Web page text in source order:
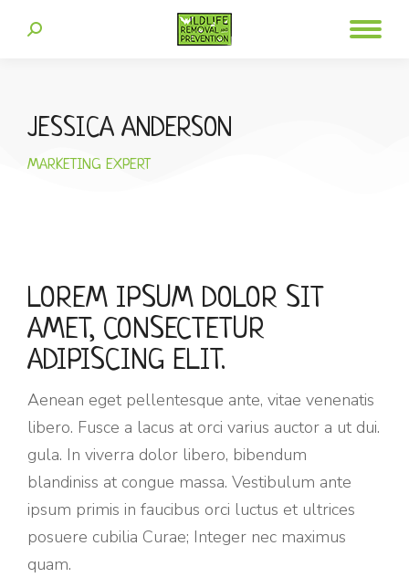
JESSICA ANDERSON
MARKETING EXPERT
LOREM IPSUM DOLOR SIT
AMET, CONSECTETUR
ADIPISCING ELIT.
Aenean eget pellentesque ante, vitae venenatis
libero. Fusce a lacus at orci varius auctor a ut dui.
gula. In viverra dolor libero, bibendum
blandiniss at congue massa. Vestibulum ante
ipsum primis in faucibus orci luctus et ultrices
posuere cubilia Curae; Integer nec maximus
quam.